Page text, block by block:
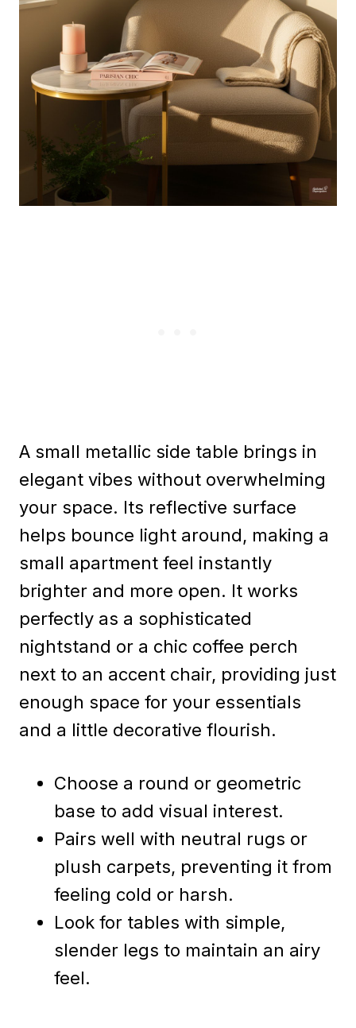
A small metallic side table brings in
elegant vibes without overwhelming
your space. Its reflective surface
helps bounce light around, making a
small apartment feel instantly
brighter and more open. It works
perfectly as a sophisticated
nightstand or a chic coffee perch
next to an accent chair, providing just
enough space for your essentials
and a little decorative flourish.
Choose a round or geometric
base to add visual interest.
Pairs well with neutral rugs or
plush carpets, preventing it from
feeling cold or harsh.
Look for tables with simple,
slender legs to maintain an airy
feel.